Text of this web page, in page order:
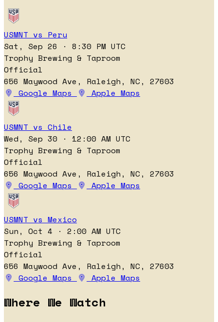
USMNT vs Peru
Sat, Sep 26 · 8:30 PM UTC
Trophy Brewing & Taproom
Official
656 Maywood Ave, Raleigh, NC, 27603
Google Maps
Apple Maps
USMNT vs Chile
Wed, Sep 30 · 12:00 AM UTC
Trophy Brewing & Taproom
Official
656 Maywood Ave, Raleigh, NC, 27603
Google Maps
Apple Maps
USMNT vs Mexico
Sun, Oct 4 · 2:00 AM UTC
Trophy Brewing & Taproom
Official
656 Maywood Ave, Raleigh, NC, 27603
Google Maps
Apple Maps
Where We Watch